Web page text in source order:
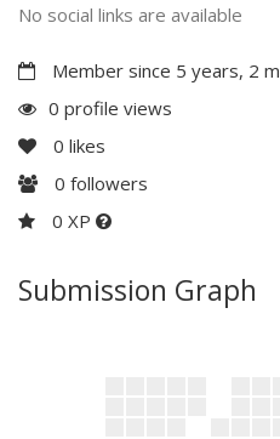
No social links are available
Member since 5 years, 2
0 profile views
0 likes
0 followers
0 XP
Submission Graph